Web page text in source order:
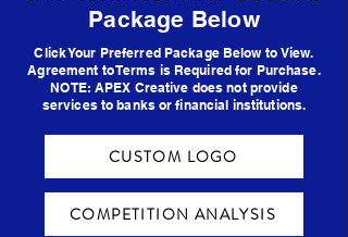
Package Below
Click Your Preferred Package Below to View.
Agreement to Terms is Required for Purchase.
NOTE: APEX Creative does not provide
services to banks or financial institutions.
CUSTOM LOGO
COMPETITION ANALYSIS